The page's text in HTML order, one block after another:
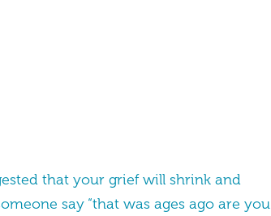
that your grief will shrink and
say “that was ages ago are you